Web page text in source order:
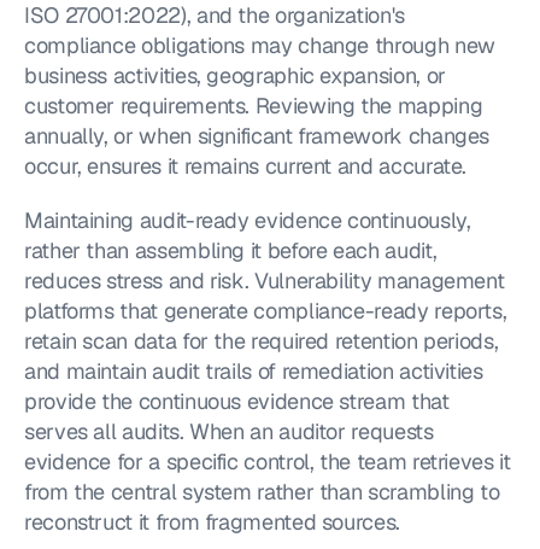
ISO 27001:2022), and the organization's
compliance obligations may change through new
business activities, geographic expansion, or
customer requirements. Reviewing the mapping
annually, or when significant framework changes
occur, ensures it remains current and accurate.
Maintaining audit-ready evidence continuously,
rather than assembling it before each audit,
reduces stress and risk. Vulnerability management
platforms that generate compliance-ready reports,
retain scan data for the required retention periods,
and maintain audit trails of remediation activities
provide the continuous evidence stream that
serves all audits. When an auditor requests
evidence for a specific control, the team retrieves it
from the central system rather than scrambling to
reconstruct it from fragmented sources.